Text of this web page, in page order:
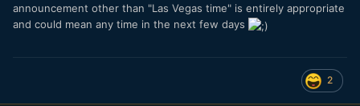
announcement other than "Las Vegas time" is entirely appropriate
and could mean any time in the next few days
2